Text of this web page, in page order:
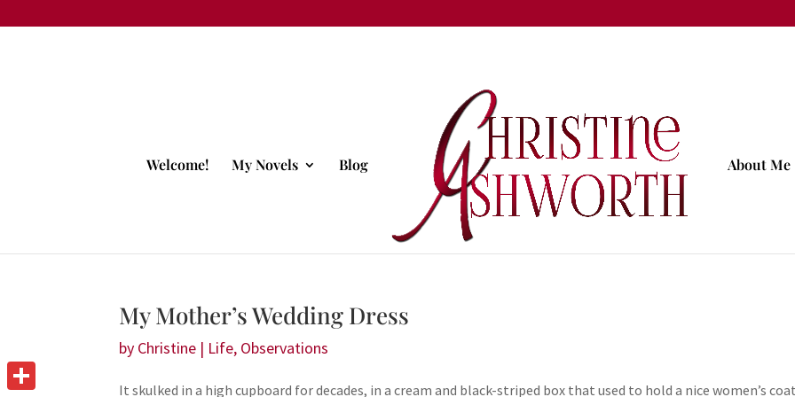
Welcome! My Novels Blog About Me
My Mother’s Wedding Dress
by Christine | Life, Observations
It skulked in a high cupboard for decades, in a cream and black-striped box that used to hold a nice women’s